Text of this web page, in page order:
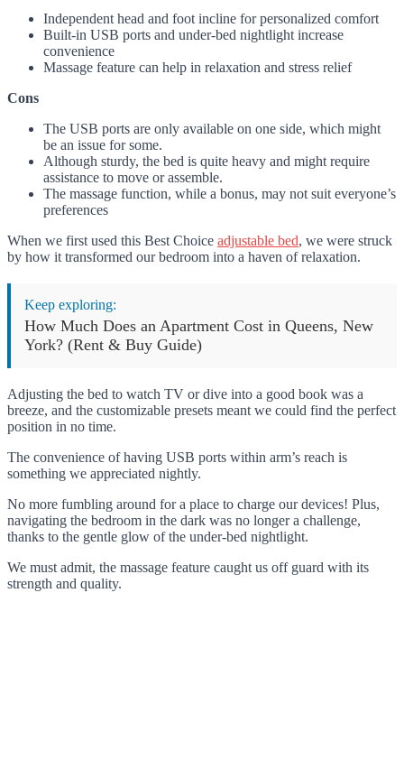
Independent head and foot incline for personalized comfort
Built-in USB ports and under-bed nightlight increase
convenience
Massage feature can help in relaxation and stress relief
Cons
The USB ports are only available on one side, which might
be an issue for some.
Although sturdy, the bed is quite heavy and might require
assistance to move or assemble.
The massage function, while a bonus, may not suit everyone’s
preferences
When we first used this Best Choice adjustable bed, we were struck
by how it transformed our bedroom into a haven of relaxation.
Keep exploring:
How Much Does an Apartment Cost in Queens, New
York? (Rent & Buy Guide)
Adjusting the bed to watch TV or dive into a good book was a
breeze, and the customizable presets meant we could find the perfect
position in no time.
The convenience of having USB ports within arm’s reach is
something we appreciated nightly.
No more fumbling around for a place to charge our devices! Plus,
navigating the bedroom in the dark was no longer a challenge,
thanks to the gentle glow of the under-bed nightlight.
We must admit, the massage feature caught us off guard with its
strength and quality.